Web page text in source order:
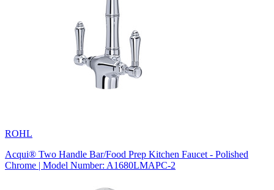
ROHL
Acqui® Two Handle Bar/Food Prep Kitchen Faucet - Polished
Chrome | Model Number: A1680LMAPC-2